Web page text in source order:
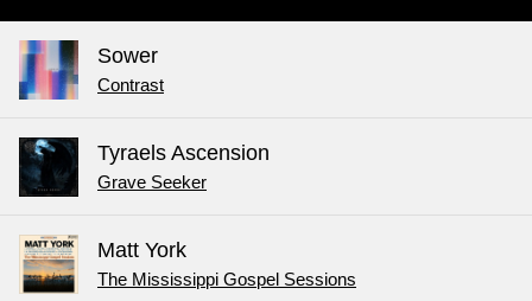
Sower
Contrast
Tyraels Ascension
Grave Seeker
Matt York
The Mississippi Gospel Sessions